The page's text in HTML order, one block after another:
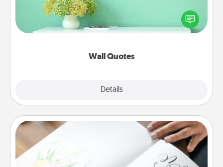
Wall Quotes
Details
Give the gift of encouraging words, verses,
motivations, and affirmations—literally. These fun
wall decors will serve to energize the person you
Calligraphy Love Letter